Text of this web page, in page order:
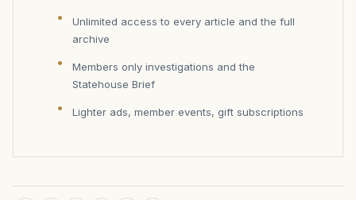
Unlimited access to every article and the full
archive
Members only investigations and the
Statehouse Brief
Lighter ads, member events, gift subscriptions